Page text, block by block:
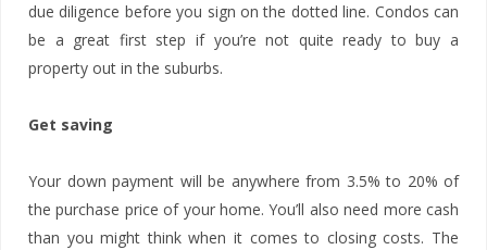
due diligence before you sign on the dotted line. Condos can
be a great first step if you’re not quite ready to buy a
property out in the suburbs.
Get saving
Your down payment will be anywhere from 3.5% to 20% of
the purchase price of your home. You’ll also need more cash
than you might think when it comes to closing costs. The